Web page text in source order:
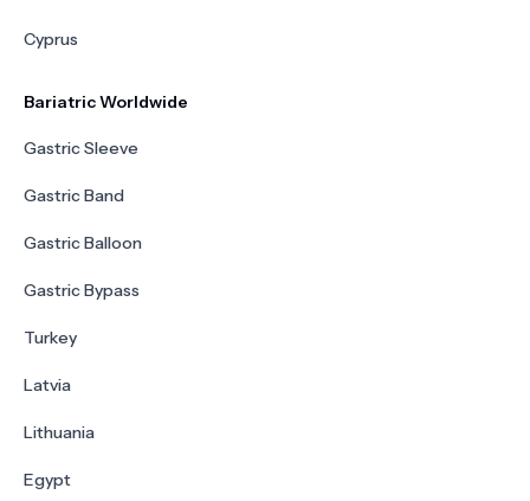
Cyprus
Bariatric Worldwide
Gastric Sleeve
Gastric Band
Gastric Balloon
Gastric Bypass
Turkey
Latvia
Lithuania
Egypt